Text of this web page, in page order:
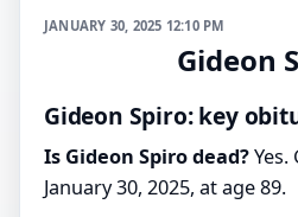
JANUARY 30, 2025 12:10 PM
Gideon
Gideon Spiro: key
Is Gideon Spiro dead?
January 30, 2025, at age 89.